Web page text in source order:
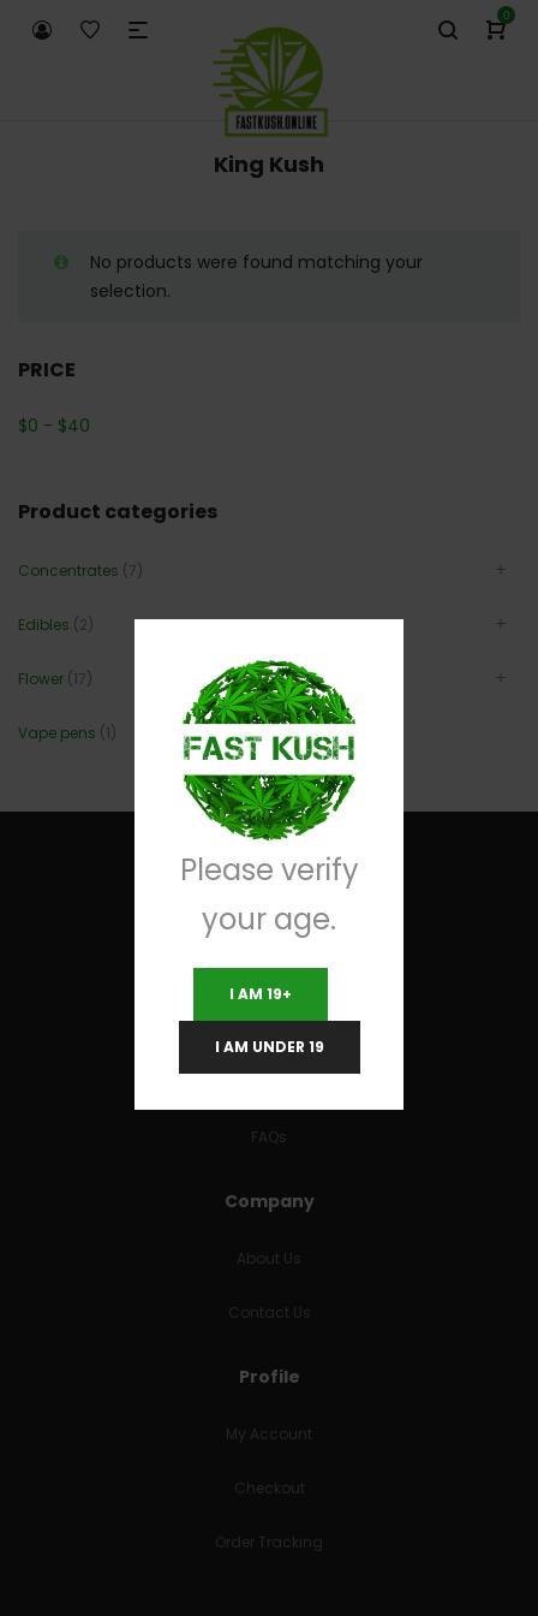
0
King Kush
No products were found matching your
selection.
PRICE
$0 - $40
Product categories
Concentrates (7)
Edibles (2)
Flower (17)
Vape pens (1)
Useful Links
FAQs
Company
About Us
Contact Us
Profile
My Account
Checkout
Order Tracking
Please verify
your age.
I AM 19+
I AM UNDER 19